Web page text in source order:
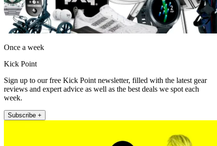
Once a week
Kick Point
Sign up to our free Kick Point newsletter, filled with the latest gear
reviews and expert advice as well as the best deals we spot each
week.
Subscribe +